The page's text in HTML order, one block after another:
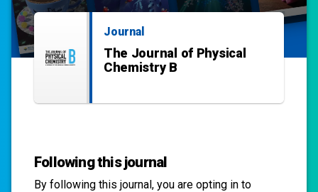
Journal
The Journal of Physical
Chemistry B
Following this journal
By following this journal, you are opting in to